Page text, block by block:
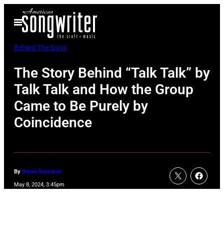
Open
Menu
Behind The Song
The Story Behind “Talk Talk” by
Talk Talk and How the Group
Came to Be Purely by
Coincidence
By Bryan Reesman
May 8, 2024, 3:45pm